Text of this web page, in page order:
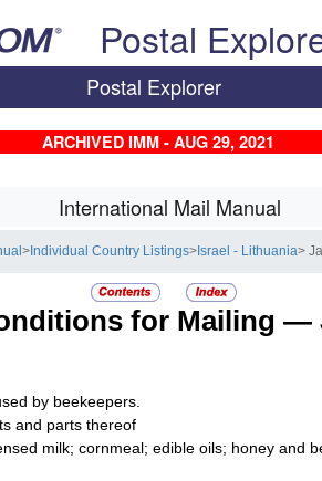
Postal
Postal Explorer
ARCHIVED IMM - AUG 29, 2021
International Mail Manual
> Individual Country Listings> Israel - Lithuania>
for Mailing —
by beekeepers.
and parts thereof
milk; cornmeal; edible oils; honey and